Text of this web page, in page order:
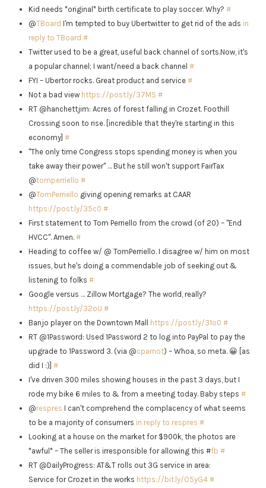
Kid needs *original* birth certificate to play soccer. Why? #
@TBoard I'm tempted to buy Ubertwitter to get rid of the ads in
reply to TBoard #
Twitter used to be a great, useful back channel of sorts.Now, it's
a popular channel; I want/need a back channel #
FYI – Ubertor rocks. Great product and service #
Not a bad view https://post.ly/37MS #
RT @hanchettjim: Acres of forest falling in Crozet. Foothill
Crossing soon to rise. [incredible that they're starting in this
economy] #
"The only time Congress stops spending money is when you
take away their power" … But he still won't support FairTax
@tomperriello #
@TomPerriello giving opening remarks at CAAR
https://post.ly/35c0 #
First statement to Tom Perriello from the crowd (of 20) – "End
HVCC". Amen. #
Heading to coffee w/ @ TomPerriello. I disagree w/ him on most
issues, but he's doing a commendable job of seeking out &
listening to folks #
Google versus … Zillow Mortgage? The world, really?
https://post.ly/32oU #
Banjo player on the Downtown Mall https://post.ly/31o0 #
RT @1Password: Used 1Password 2 to log into PayPal to pay the
upgrade to 1Password 3. (via @cparnot) – Whoa, so meta. 😀 [as
did I :)] #
I've driven 300 miles showing houses in the past 3 days, but I
rode my bike 6 miles to & from a meeting today. Baby steps #
@respres I can't comprehend the complacency of what seems
to be a majority of consumers in reply to respres #
Looking at a house on the market for $900k, the photos are
*awful* – The seller is irresponsible for allowing this #fb #
RT @DailyProgress: AT&T rolls out 3G service in area:
Service for Crozet in the works https://bit.ly/O5yG4 #